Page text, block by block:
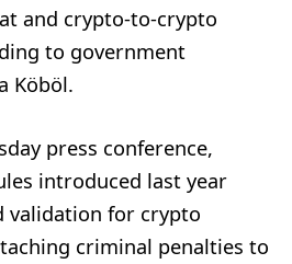
and crypto-to-crypto
to government
Köböl.
press conference,
introduced last year
validation for crypto
criminal penalties to